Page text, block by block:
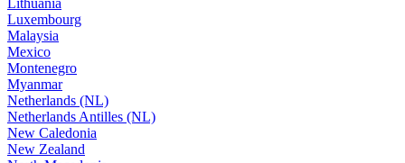
Luxembourg
Malaysia
Mexico
Montenegro
Myanmar
Netherlands (NL)
Netherlands Antilles (NL)
New Caledonia
New Zealand